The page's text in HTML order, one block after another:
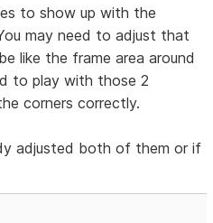
to show up with the
may need to adjust that
like the frame area around
to play with those 2
corners correctly.
adjusted both of them or if